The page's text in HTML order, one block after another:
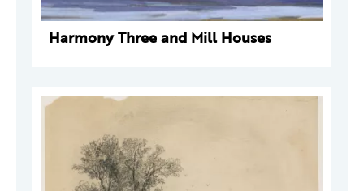
Harmony Three and Mill Houses